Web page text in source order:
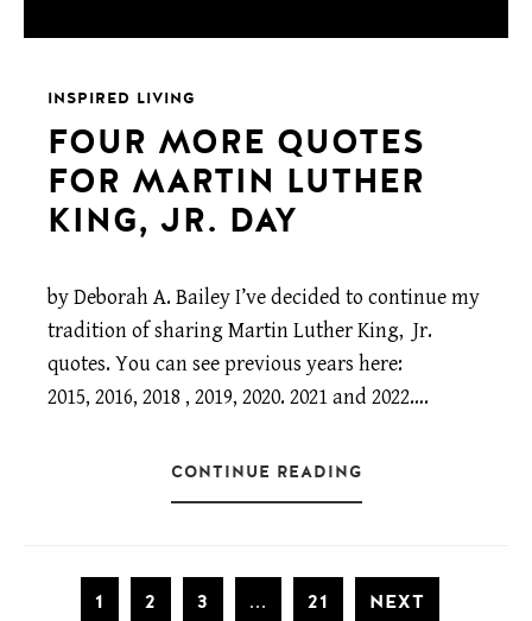
INSPIRED LIVING
FOUR MORE QUOTES
FOR MARTIN LUTHER
KING, JR. DAY
by Deborah A. Bailey I’ve decided to continue my
tradition of sharing Martin Luther King, Jr.
quotes. You can see previous years here:
2015, 2016, 2018 , 2019, 2020. 2021 and 2022….
CONTINUE READING
1 2 3 ... 21 NEXT